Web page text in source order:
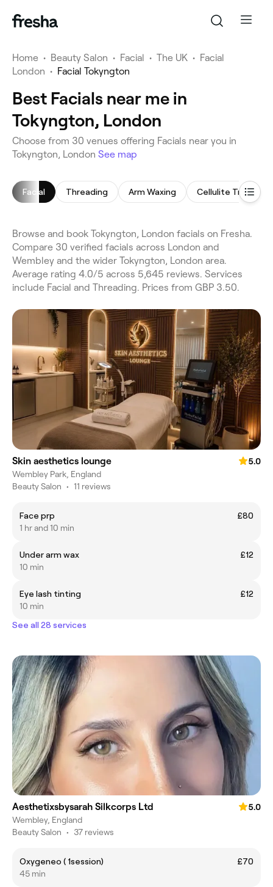
Home • Beauty Salon • Facial • The UK • Facial
London • Facial Tokyngton
Best Facials near me in
Tokyngton, London
Choose from 30 venues offering Facials near you in
Tokyngton, London See map
Facial Threading Arm Waxing Cellulite
Browse and book Tokyngton, London facials on Fresha.
Compare 30 verified facials across London and
Wembley and the wider Tokyngton, London area.
Average rating 4.0/5 across 5,645 reviews. Services
include Facial and Threading. Prices from GBP 3.50.
Skin aesthetics lounge
5.0
Wembley Park, England
Beauty Salon • 11 reviews
Face prp
£80
1 hr and 10 min
Under arm wax
£12
10 min
Eye lash tinting
£12
10 min
See all 28 services
Aesthetixsbysarah Silkcorps Ltd
5.0
Wembley, England
Beauty Salon • 37 reviews
Oxygeneo ( 1session)
£70
45 min